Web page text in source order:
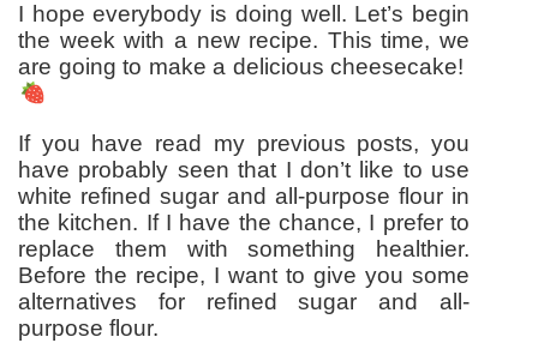
I hope everybody is doing well. Let’s begin
the week with a new recipe. This time, we
are going to make a delicious cheesecake!
If you have read my previous posts, you
have probably seen that I don’t like to use
white refined sugar and all-purpose flour in
the kitchen. If I have the chance, I prefer to
replace them with something healthier.
Before the recipe, I want to give you some
alternatives for refined sugar and all-
purpose flour.